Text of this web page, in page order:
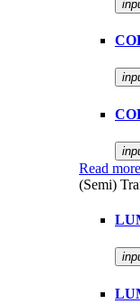
Read more
(Semi)